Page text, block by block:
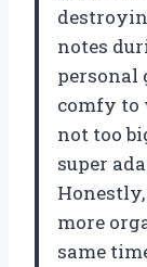
notes
personal
comfy to
not too
super
more
same